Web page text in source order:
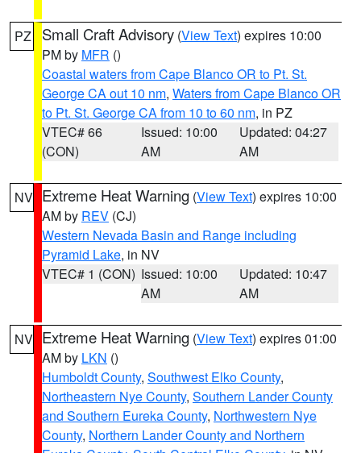
PZ Small Craft Advisory (View Text) expires 10:00
PM by MFR ()
Coastal waters from Cape Blanco OR to Pt. St.
George CA out 10 nm, Waters from Cape Blanco OR
to Pt. St. George CA from 10 to 60 nm, in PZ
VTEC# 66
(CON)
Issued: 10:00
AM
Updated: 04:27
AM
NV Extreme Heat Warning (View Text) expires 10:00
AM by REV (CJ)
Western Nevada Basin and Range including
Pyramid Lake, in NV
VTEC# 1 (CON) Issued: 10:00
AM
Updated: 10:47
AM
NV Extreme Heat Warning (View Text) expires 01:00
AM by LKN ()
Humboldt County, Southwest Elko County,
Northeastern Nye County, Southern Lander County
and Southern Eureka County, Northwestern Nye
County, Northern Lander County and Northern